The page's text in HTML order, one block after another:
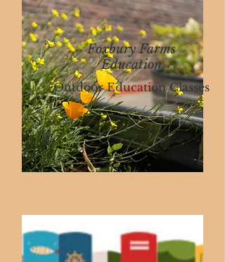
Foxbury Farms
Education
Outdoor Education Classes